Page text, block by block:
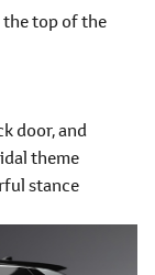
top of the
door, and
theme
stance